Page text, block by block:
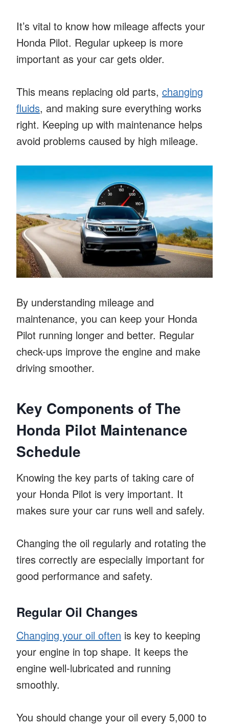
It’s vital to know how mileage affects your
Honda Pilot. Regular upkeep is more
important as your car gets older.
This means replacing old parts, changing
fluids, and making sure everything works
right. Keeping up with maintenance helps
avoid problems caused by high mileage.
By understanding mileage and
maintenance, you can keep your Honda
Pilot running longer and better. Regular
check-ups improve the engine and make
driving smoother.
Key Components of The
Honda Pilot Maintenance
Schedule
Knowing the key parts of taking care of
your Honda Pilot is very important. It
makes sure your car runs well and safely.
Changing the oil regularly and rotating the
tires correctly are especially important for
good performance and safety.
Regular Oil Changes
Changing your oil often is key to keeping
your engine in top shape. It keeps the
engine well-lubricated and running
smoothly.
You should change your oil every 5,000 to